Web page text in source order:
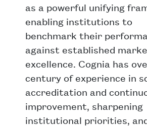
as a powerful unifying
enabling institutions to
benchmark their
against established
excellence. Cognia has
century of experience in
accreditation and
improvement, sharpening
institutional priorities,